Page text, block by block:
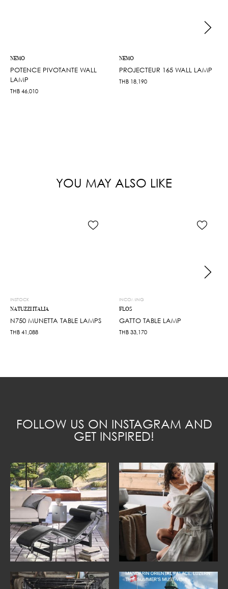
NEMO
POTENCE PIVOTANTE WALL
LAMP
THB 46,010
NEMO
PROJECTEUR 165 WALL LAMP
THB 18,190
YOU MAY ALSO LIKE
INSTOCK
NATUZZI ITALIA
N750 MUNETTA TABLE LAMPS
THB 41,088
INCOMING
FLOS
GATTO TABLE LAMP
THB 33,170
FOLLOW US ON INSTAGRAM AND
GET INSPIRED!